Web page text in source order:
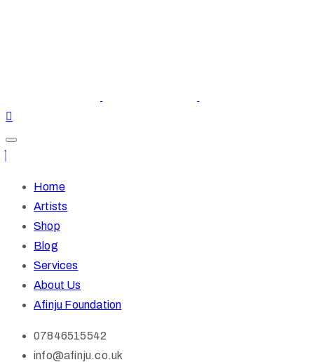
Home
Artists
Shop
Blog
Services
About Us
Afinju Foundation
07846515542
info@afinju.co.uk